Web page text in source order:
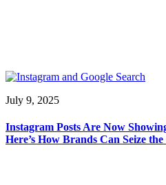
July 9, 2025
Instagram Posts Are Now
Here’s How Brands Can Seize